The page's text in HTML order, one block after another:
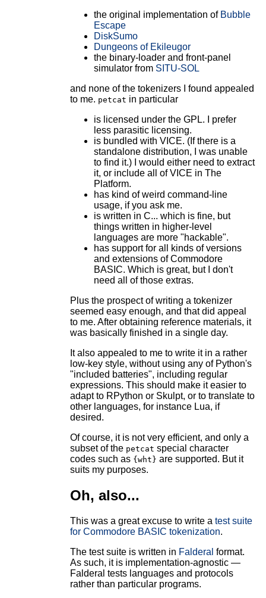
the original implementation of Bubble
Escape
DiskSumo
Dungeons of Ekileugor
the binary-loader and front-panel
simulator from SITU-SOL
and none of the tokenizers I found appealed
to me. petcat in particular
is licensed under the GPL. I prefer
less parasitic licensing.
is bundled with VICE. (If there is a
standalone distribution, I was unable
to find it.) I would either need to extract
it, or include all of VICE in The
Platform.
has kind of weird command-line
usage, if you ask me.
is written in C... which is fine, but
things written in higher-level
languages are more "hackable".
has support for all kinds of versions
and extensions of Commodore
BASIC. Which is great, but I don't
need all of those extras.
Plus the prospect of writing a tokenizer
seemed easy enough, and that did appeal
to me. After obtaining reference materials, it
was basically finished in a single day.
It also appealed to me to write it in a rather
low-key style, without using any of Python's
"included batteries", including regular
expressions. This should make it easier to
adapt to RPython or Skulpt, or to translate to
other languages, for instance Lua, if
desired.
Of course, it is not very efficient, and only a
subset of the petcat special character
codes such as {wht} are supported. But it
suits my purposes.
Oh, also...
This was a great excuse to write a test suite
for Commodore BASIC tokenization.
The test suite is written in Falderal format.
As such, it is implementation-agnostic —
Falderal tests languages and protocols
rather than particular programs.